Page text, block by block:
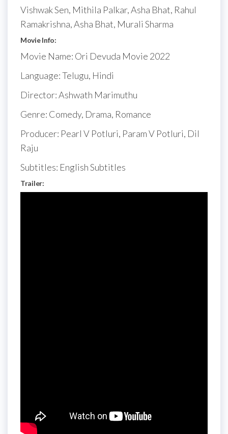
Vishwak Sen, Mithila Palkar, Asha Bhat, Rahul
Ramakrishna, Asha Bhat, Murali Sharma
Movie Info:
Movie Name: Ori Devuda Movie 2022
Language: Telugu, Hindi
Director: Ashwath Marimuthu
Genre: Comedy, Drama, Romance
Producer: Pearl V Potluri, Param V Potluri, Dil
Raju
Subtitles: English Subtitles
Trailer: